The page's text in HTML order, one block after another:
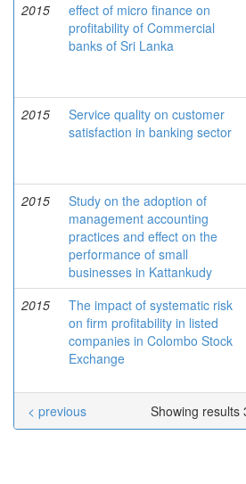
2015
effect of micro finance on
profitability of Commercial
banks of Sri Lanka
2015
Service quality on customer
satisfaction in banking sector
2015
Study on the adoption of
management accounting
practices and effect on the
performance of small
businesses in Kattankudy
2015
The impact of systematic risk
on firm profitability in listed
companies in Colombo Stock
Exchange
Showing results
< previous